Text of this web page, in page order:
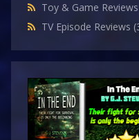
Toy & Game Reviews
TV Episode Reviews